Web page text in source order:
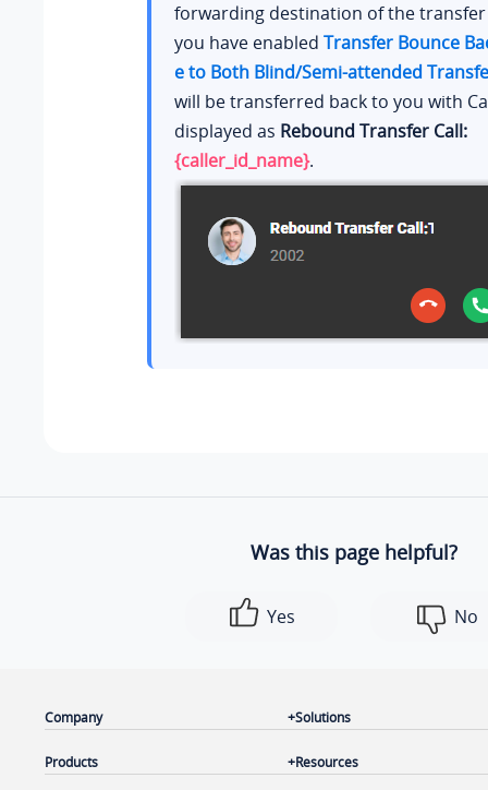
forwarding destination of the
you have enabled Transfer Bounce
e to Both Blind/Semi-attended
will be transferred back to you with
displayed as Rebound Transfer Call:
{caller_id_name}.
Was this page helpful?
Yes No
Company
Products
Solutions
Resources